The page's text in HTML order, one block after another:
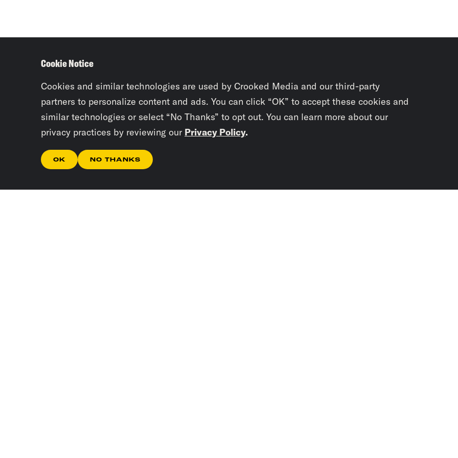
Cookie Notice
Cookies and similar technologies are used by Crooked Media and our third-party
partners to personalize content and ads. You can click “OK” to accept these cookies and
similar technologies or select “No Thanks” to opt out. You can learn more about our
privacy practices by reviewing our Privacy Policy.
OK NO THANKS